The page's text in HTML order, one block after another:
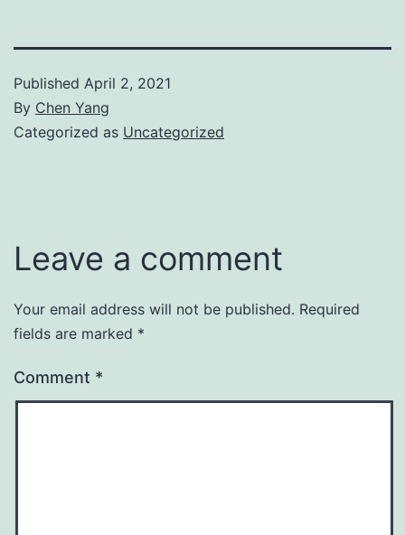
Published April 2, 2021
By Chen Yang
Categorized as Uncategorized
Leave a comment
Your email address will not be published. Required
fields are marked *
Comment *